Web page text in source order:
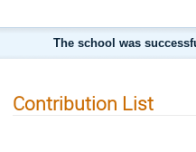
The school was
Contribution List